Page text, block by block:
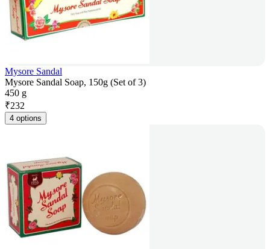
Mysore Sandal
Mysore Sandal Soap, 150g (Set of 3)
450 g
₹232
4 options